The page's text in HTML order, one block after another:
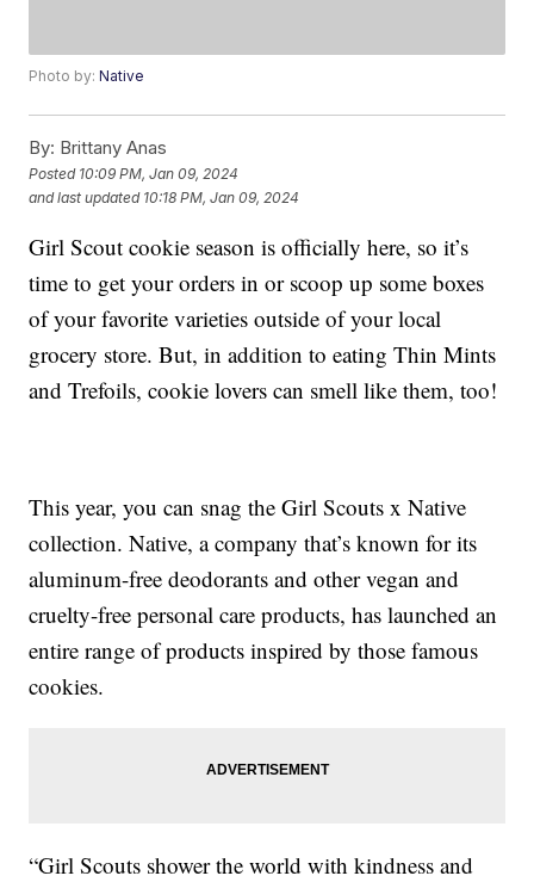
Photo by:Native
By: Brittany Anas
Posted 10:09 PM, Jan 09, 2024
and last updated 10:18 PM, Jan 09, 2024
Girl Scout cookie season is officially here, so it’s
time to get your orders in or scoop up some boxes
of your favorite varieties outside of your local
grocery store. But, in addition to eating Thin Mints
and Trefoils, cookie lovers can smell like them, too!
This year, you can snag the Girl Scouts x Native
collection. Native, a company that’s known for its
aluminum-free deodorants and other vegan and
cruelty-free personal care products, has launched an
entire range of products inspired by those famous
cookies.
“Girl Scouts shower the world with kindness and